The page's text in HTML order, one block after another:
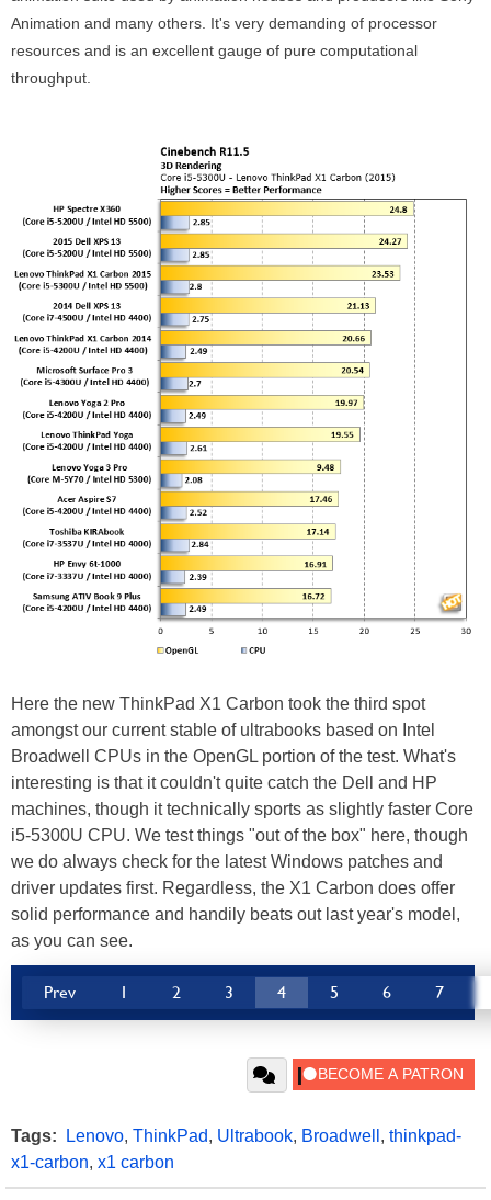
Animation and many others. It's very demanding of processor
resources and is an excellent gauge of pure computational
throughput.
Here the new ThinkPad X1 Carbon took the third spot
amongst our current stable of ultrabooks based on Intel
Broadwell CPUs in the OpenGL portion of the test. What's
interesting is that it couldn't quite catch the Dell and HP
machines, though it technically sports as slightly faster Core
i5-5300U CPU. We test things "out of the box" here, though
we do always check for the latest Windows patches and
driver updates first. Regardless, the X1 Carbon does offer
solid performance and handily beats out last year's model,
as you can see.
Prev 1 2 3 4 5 6 7
Tags: Lenovo, ThinkPad, Ultrabook, Broadwell , thinkpad-
x1-carbon, x1 carbon